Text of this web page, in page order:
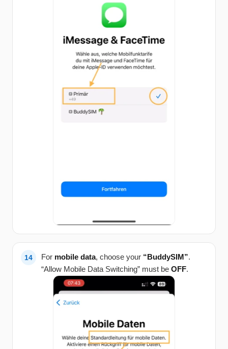
For mobile data, choose your “BuddySIM”.
“Allow Mobile Data Switching” must be OFF.